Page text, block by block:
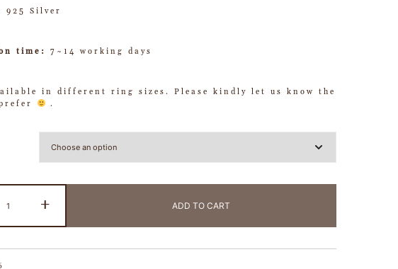
925 Silver
time: 7~14 working days
in different ring sizes. Please kindly let us know the
.
+ ADD TO CART